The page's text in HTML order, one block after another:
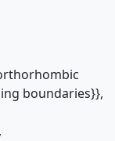
boundaries}},